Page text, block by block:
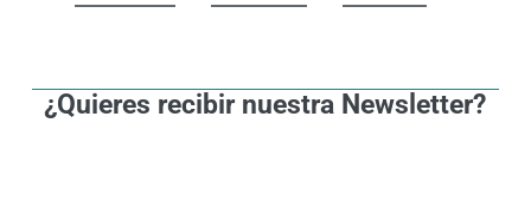
¿Quieres recibir nuestra Newsletter?